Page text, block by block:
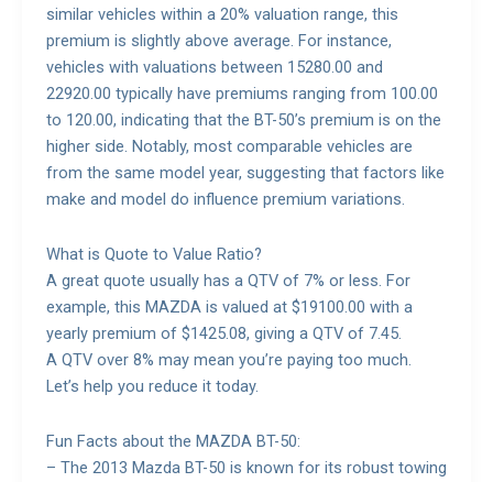
similar vehicles within a 20% valuation range, this
premium is slightly above average. For instance,
vehicles with valuations between 15280.00 and
22920.00 typically have premiums ranging from 100.00
to 120.00, indicating that the BT-50’s premium is on the
higher side. Notably, most comparable vehicles are
from the same model year, suggesting that factors like
make and model do influence premium variations.
What is Quote to Value Ratio?
A great quote usually has a QTV of 7% or less. For
example, this MAZDA is valued at $19100.00 with a
yearly premium of $1425.08, giving a QTV of 7.45.
A QTV over 8% may mean you’re paying too much.
Let’s help you reduce it today.
Fun Facts about the MAZDA BT-50:
– The 2013 Mazda BT-50 is known for its robust towing